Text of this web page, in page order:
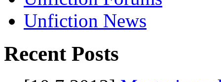
Unfiction News
Recent Posts